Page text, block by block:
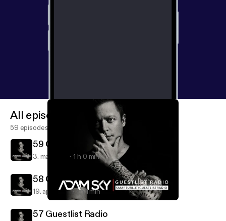
Adam Sky - Guestlist Radio
All episodes
59 episodes
59 Guestlist Radio
3. maj 2019 1 h 0 min
58 Guestlist Radio | Lucas & Steve
19. apr. 2019 1 h 1 min
57 Guestlist Radio